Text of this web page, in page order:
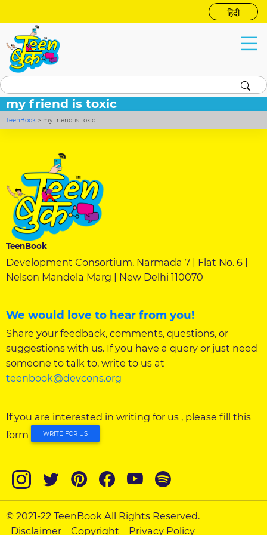
हिंदी
my friend is toxic
TeenBook > my friend is toxic
TeenBook
Development Consortium, Narmada 7 | Flat No. 6 |
Nelson Mandela Marg | New Delhi 110070
We would love to hear from you!
Share your feedback, comments, questions, or
suggestions with us. If you have a query or just need
someone to talk to, write to us at
teenbook@devcons.org
If you are interested in writing for us , please fill this
form
WRITE FOR US
© 2021-22 TeenBook All Rights Reserved.
Disclaimer
Copyright Privacy Policy